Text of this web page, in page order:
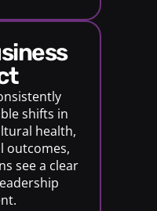
shifts in
health,
outcomes,
see a clear